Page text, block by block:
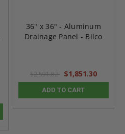
36" x 36" - Aluminum
Drainage Panel - Bilco
$2,591.82 $1,851.30
ADD TO CART